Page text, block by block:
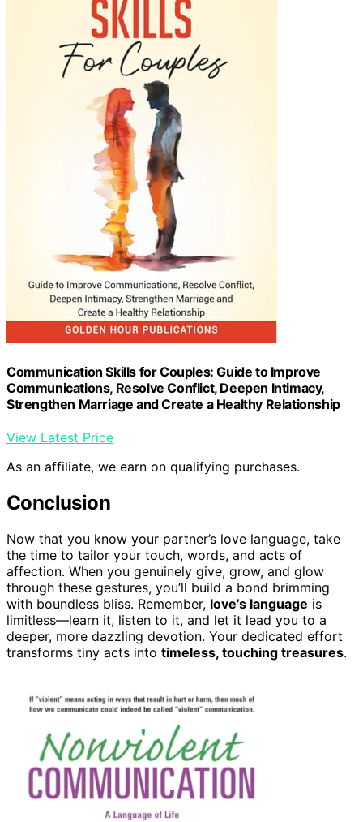
Communication Skills for Couples: Guide to Improve
Communications, Resolve Conflict, Deepen Intimacy,
Strengthen Marriage and Create a Healthy Relationship
View Latest Price
As an affiliate, we earn on qualifying purchases.
Conclusion
Now that you know your partner’s love language, take
the time to tailor your touch, words, and acts of
affection. When you genuinely give, grow, and glow
through these gestures, you’ll build a bond brimming
with boundless bliss. Remember, love’s language is
limitless—learn it, listen to it, and let it lead you to a
deeper, more dazzling devotion. Your dedicated effort
transforms tiny acts into timeless, touching treasures.